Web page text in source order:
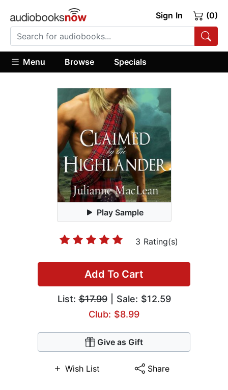
Sign In (0)
Menu Browse Specials
Play Sample
3 Rating(s)
Add To Cart
List:$17.99| Sale: $12.59
Club: $8.99
Give as Gift
Wish List Share